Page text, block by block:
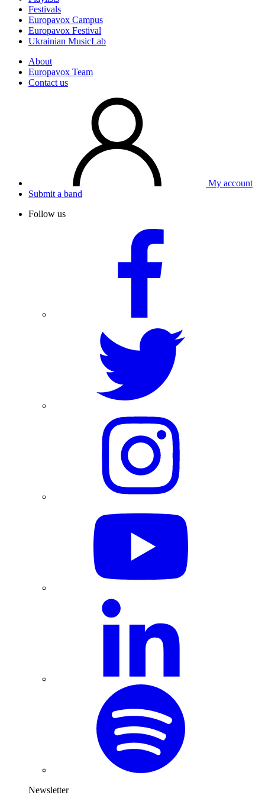
Festivals
Europavox Campus
Europavox Festival
Ukrainian MusicLab
About
Europavox Team
Contact us
My account
Submit a band
Follow us
Newsletter